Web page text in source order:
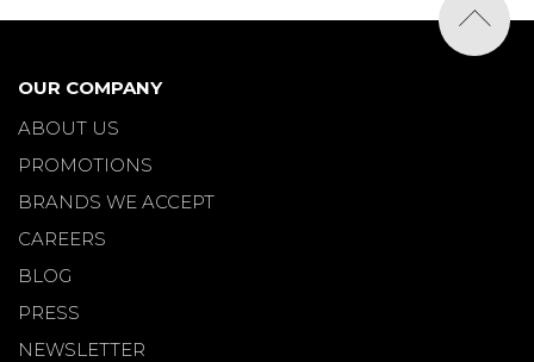
OUR COMPANY
ABOUT US
PROMOTIONS
BRANDS WE ACCEPT
CAREERS
BLOG
PRESS
NEWSLETTER